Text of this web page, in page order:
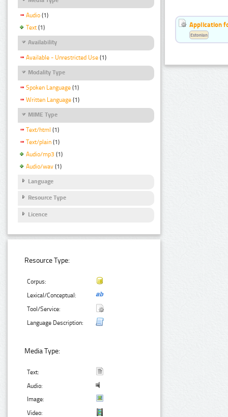
Audio (1)
Text (1)
Availability
Available - Unrestricted Use (1)
Modality Type
Spoken Language (1)
Written Language (1)
MIME Type
Text/html (1)
Text/plain (1)
Audio/mp3 (1)
Audio/wav (1)
Language
Resource Type
Licence
Resource Type:
Corpus:
Lexical/Conceptual:
Tool/Service:
Language Description:
Media Type:
Text:
Audio:
Image:
Video:
Application
Estonian